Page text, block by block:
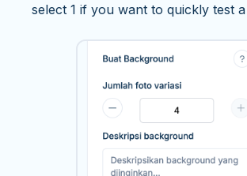
select 1 if you want to quickly test